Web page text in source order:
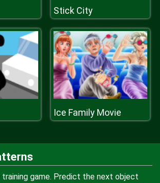
Stick City
Ice Family Movie
game. Predict the next object